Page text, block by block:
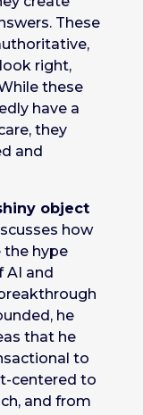
These
right,
these
have a
they
and
object
how
hype
AI and
he
that he
to
centered to
and from